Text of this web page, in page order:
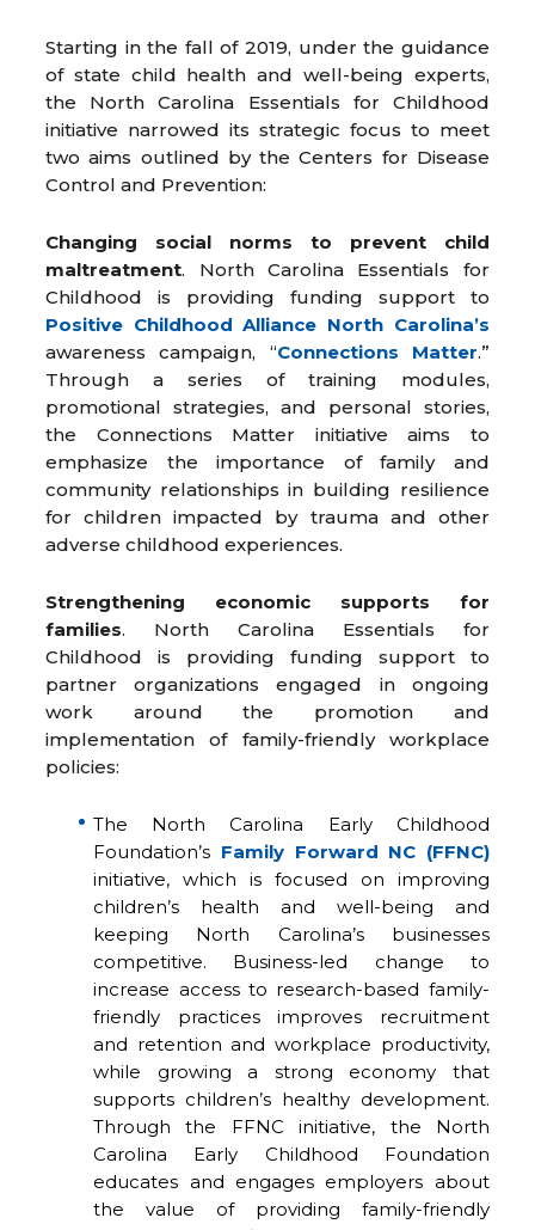
Starting in the fall of 2019, under the guidance
of state child health and well-being experts,
the North Carolina Essentials for Childhood
initiative narrowed its strategic focus to meet
two aims outlined by the Centers for Disease
Control and Prevention:
Changing social norms to prevent child
maltreatment. North Carolina Essentials for
Childhood is providing funding support to
Positive Childhood Alliance North Carolina’s
awareness campaign, “Connections Matter.”
Through a series of training modules,
promotional strategies, and personal stories,
the Connections Matter initiative aims to
emphasize the importance of family and
community relationships in building resilience
for children impacted by trauma and other
adverse childhood experiences.
Strengthening economic supports for
families. North Carolina Essentials for
Childhood is providing funding support to
partner organizations engaged in ongoing
work around the promotion and
implementation of family-friendly workplace
policies:
The North Carolina Early Childhood
Foundation’s Family Forward NC (FFNC)
initiative, which is focused on improving
children’s health and well-being and
keeping North Carolina’s businesses
competitive. Business-led change to
increase access to research-based family-
friendly practices improves recruitment
and retention and workplace productivity,
while growing a strong economy that
supports children’s healthy development.
Through the FFNC initiative, the North
Carolina Early Childhood Foundation
educates and engages employers about
the value of providing family-friendly